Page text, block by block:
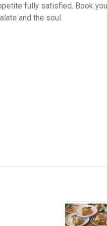
fully satisfied. Book
and the soul.